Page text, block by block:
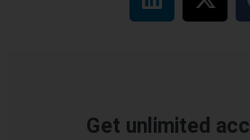
Get unlimited